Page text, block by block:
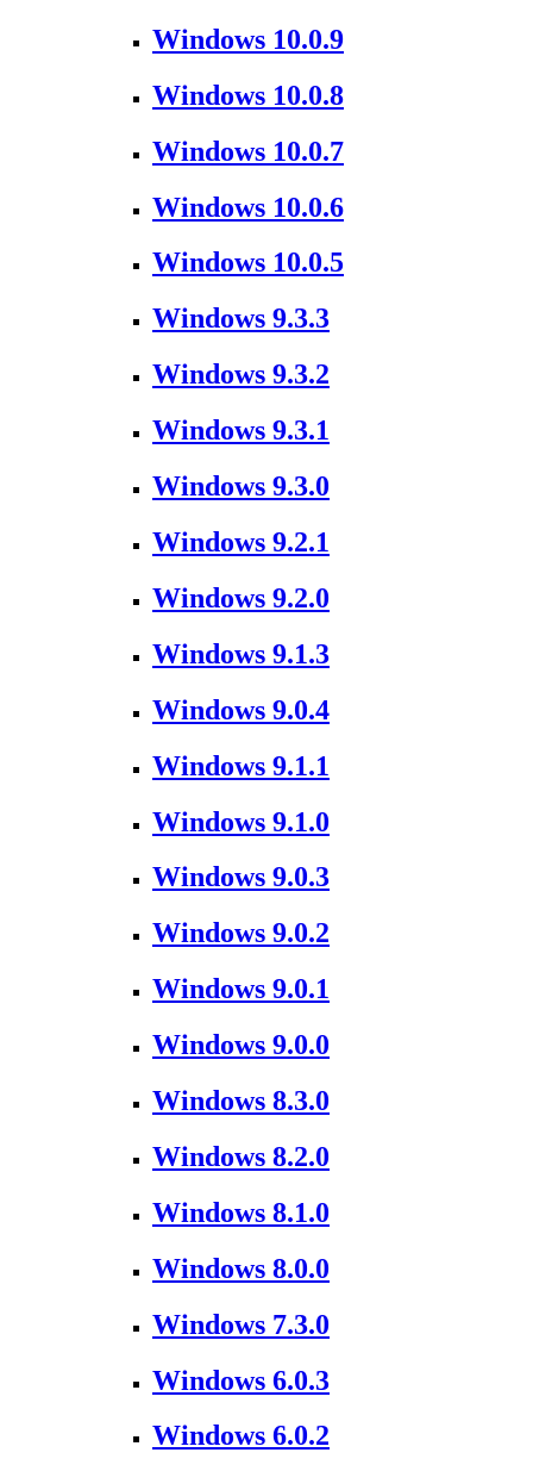
Windows 10.0.9
Windows 10.0.8
Windows 10.0.7
Windows 10.0.6
Windows 10.0.5
Windows 9.3.3
Windows 9.3.2
Windows 9.3.1
Windows 9.3.0
Windows 9.2.1
Windows 9.2.0
Windows 9.1.3
Windows 9.0.4
Windows 9.1.1
Windows 9.1.0
Windows 9.0.3
Windows 9.0.2
Windows 9.0.1
Windows 9.0.0
Windows 8.3.0
Windows 8.2.0
Windows 8.1.0
Windows 8.0.0
Windows 7.3.0
Windows 6.0.3
Windows 6.0.2